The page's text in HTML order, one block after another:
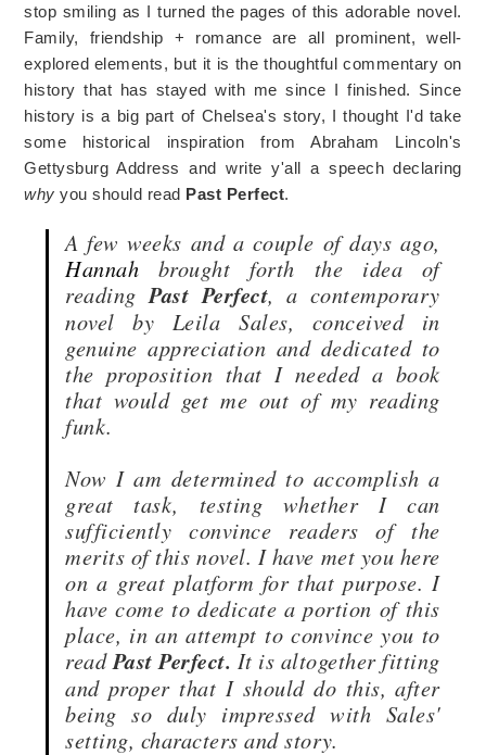
stop smiling as I turned the pages of this adorable novel.
Family, friendship + romance are all prominent, well-
explored elements, but it is the thoughtful commentary on
history that has stayed with me since I finished. Since
history is a big part of Chelsea's story, I thought I'd take
some historical inspiration from Abraham Lincoln's
Gettysburg Address and write y'all a speech declaring
why you should read Past Perfect.
A few weeks and a couple of days ago,
Hannah brought forth the idea of
readingPast Perfect, a contemporary
novel by Leila Sales, conceived in
genuine appreciation and dedicated to
the proposition that I needed a book
that would get me out of my reading
funk.
Now I am determined to accomplish a
great task, testing whether I can
sufficiently convince readers of the
merits of this novel. I have met you here
on a great platform for that purpose. I
have come to dedicate a portion of this
place, in an attempt to convince you to
readPast Perfect. It is altogether fitting
and proper that I should do this, after
being so duly impressed with Sales'
setting, characters and story.